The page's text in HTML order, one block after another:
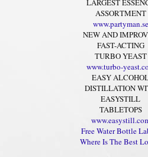
LARGEST
ASSORTMENT
www.partyman.se
NEW AND
FAST-ACTING
TURBO YEAST
www.turbo-
EASY
DISTILLATION
EASYSTILL
TABLETOPS
Free Water Bottle
Where Is The Best